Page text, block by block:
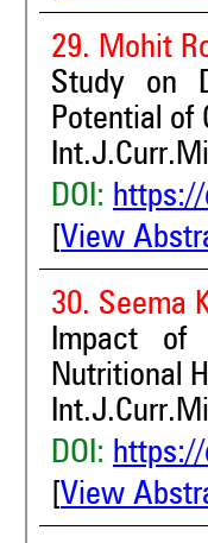
29. Mohit
Study on
Potential of
DOI:
View
30. Seema
Impact of
Nutritional
DOI:
View